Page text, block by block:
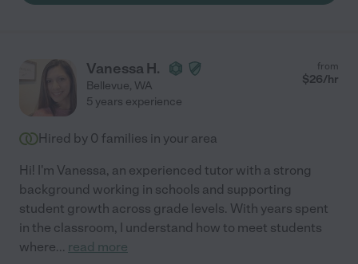
Vanessa H.
Bellevue, WA
from
$26/hr
5 years experience
Hired by 0 families in your area
Hi! I'm Vanessa, an experienced tutor with a strong
background working in schools and supporting
student growth across grade levels. With years spent
in the classroom, I understand how to meet students
where... read more